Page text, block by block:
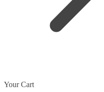
Your Cart